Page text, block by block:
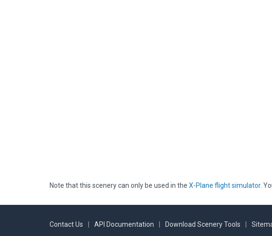
Note that this scenery can only be used in the X-Plane flight simulator.
Contact Us API Documentation Download Scenery Tools